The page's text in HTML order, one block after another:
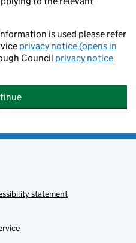
is used please refer
privacy notice (opens in
Councilprivacy notice
statement